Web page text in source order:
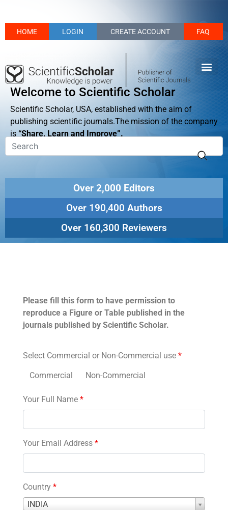
HOME LOGIN CREATE ACCOUNT FAQ
Welcome to Scientific Scholar
Scientific Scholar, USA, established with the aim of
publishing scientific journals.The mission of the company
is “Share, Learn and Improve”.
Over 2,000 Editors
Over 190,400 Authors
Over 160,300 Reviewers
Please fill this form to have permission to
reproduce a Figure or Table published in the
journals published by Scientific Scholar.
Select Commercial or Non-Commercial use *
Commercial Non-Commercial
Your Full Name *
Your Email Address *
Country *
INDIA
Country